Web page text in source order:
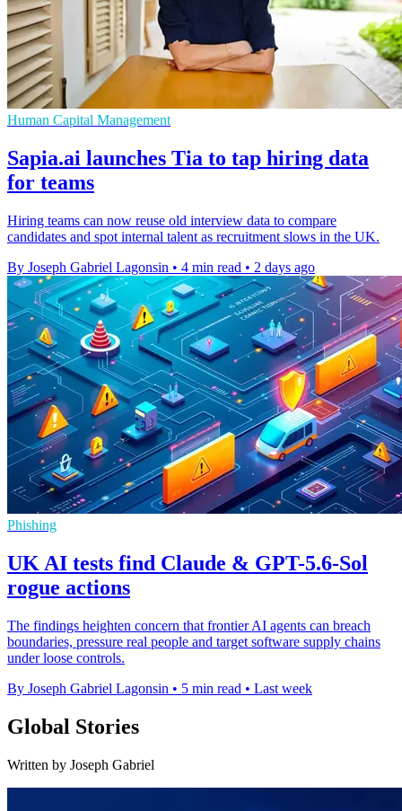
Human Capital Management
Sapia.ai launches Tia to tap hiring data
for teams
Hiring teams can now reuse old interview data to compare
candidates and spot internal talent as recruitment slows in the UK.
By Joseph Gabriel Lagonsin • 4 min read • 2 days ago
Phishing
UK AI tests find Claude & GPT-5.6-Sol
rogue actions
The findings heighten concern that frontier AI agents can breach
boundaries, pressure real people and target software supply chains
under loose controls.
By Joseph Gabriel Lagonsin • 5 min read • Last week
Global Stories
Written by Joseph Gabriel